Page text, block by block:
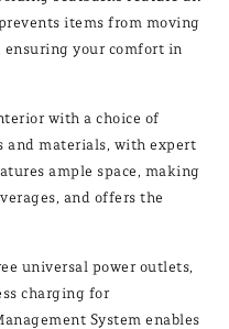
items from moving
your comfort in
with a choice of
and materials, with expert
ample space, making
and offers the
universal power outlets,
charging for
System enables